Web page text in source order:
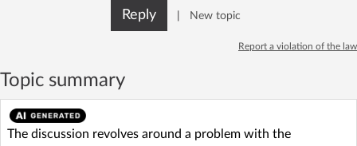
Reply New topic
Report a violation of the law
Topic summary
The discussion revolves around a problem with the